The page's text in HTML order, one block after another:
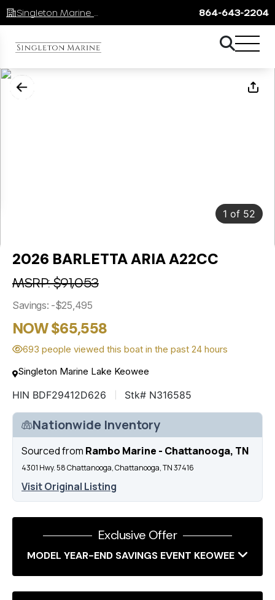
864-643-2204
1 of 52
2026 BARLETTA ARIA A22CC
MSRP: $91,053
Savings: -$25,495
NOW $65,558
693 people viewed this boat in the past 24 hours
Singleton Marine Lake Keowee
HIN BDF29412D626 Stk# N316585
Nationwide Inventory
Sourced from Rambo Marine - Chattanooga, TN
4301 Hwy. 58 Chattanooga, Chattanooga, TN 37416
Visit Original Listing
Exclusive Offer
MODEL YEAR-END SAVINGS EVENT KEOWEE